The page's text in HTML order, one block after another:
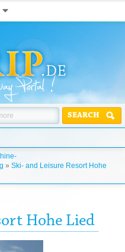
SEARCH
» Ski- and Leisure Resort Hohe
Hohe Lied